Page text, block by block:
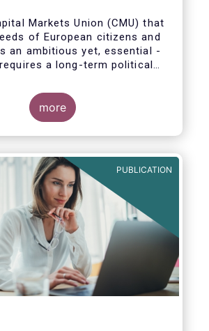
Markets Union (CMU) that
of European citizens and
an ambitious yet, essential -
a long-term political
Action Plan adopted today by
recommendation of the CMU
is a milestone in the
the realisation of this
more
PUBLICATION